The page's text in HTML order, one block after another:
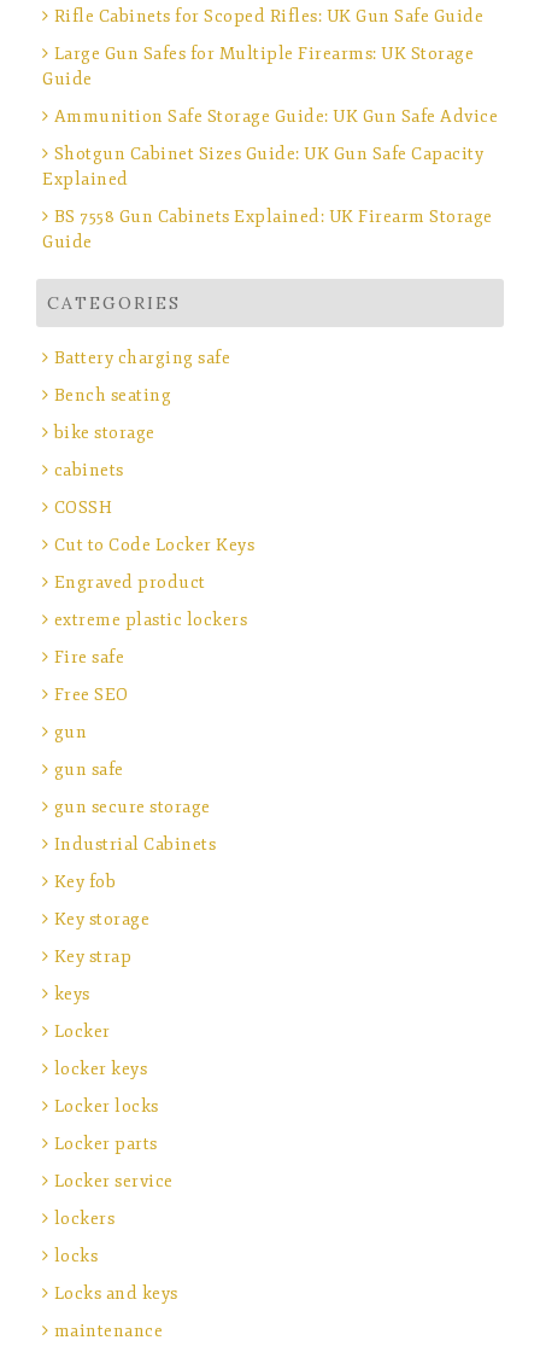
Rifle Cabinets for Scoped Rifles: UK Gun Safe Guide
Large Gun Safes for Multiple Firearms: UK Storage
Guide
Ammunition Safe Storage Guide: UK Gun Safe Advice
Shotgun Cabinet Sizes Guide: UK Gun Safe Capacity
Explained
BS 7558 Gun Cabinets Explained: UK Firearm Storage
Guide
CATEGORIES
Battery charging safe
Bench seating
bike storage
cabinets
COSSH
Cut to Code Locker Keys
Engraved product
extreme plastic lockers
Fire safe
Free SEO
gun
gun safe
gun secure storage
Industrial Cabinets
Key fob
Key storage
Key strap
keys
Locker
locker keys
Locker locks
Locker parts
Locker service
lockers
locks
Locks and keys
maintenance